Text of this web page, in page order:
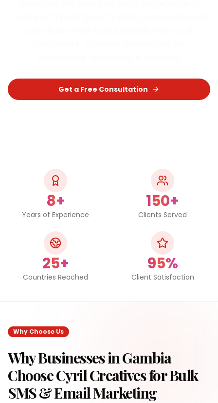
Get a Free Consultation
8+
Years of Experience
150+
Clients Served
25+
Countries Reached
95%
Client Satisfaction
Why Choose Us
Why Businesses inGambia
Choose Cyril Creatives forBulk
SMS & Email Marketing